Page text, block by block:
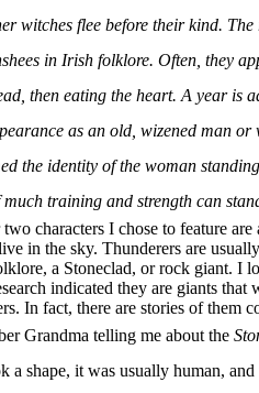
witches flee before their kind.
in Irish folklore. Often, they
then eating the heart. A year
as an old, wizened man
the identity of the woman
training and strength can
characters I chose to feature
in the sky. Thunderers are
a Stoneclad, or rock giant. I
indicated they are giants
In fact, there are stories of them
Grandma telling me about the
a shape, it was usually human,